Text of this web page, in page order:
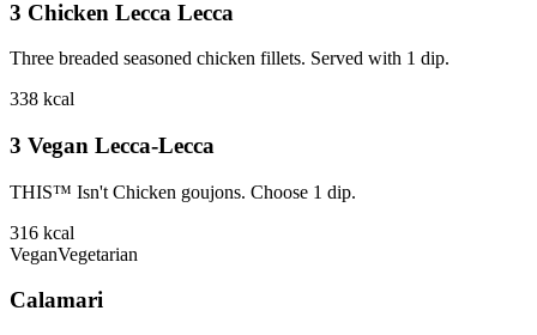
3 Chicken Lecca Lecca
Three breaded seasoned chicken fillets. Served with 1 dip.
338 kcal
3 Vegan Lecca-Lecca
THIS™ Isn't Chicken goujons. Choose 1 dip.
316 kcal
VeganVegetarian
Calamari